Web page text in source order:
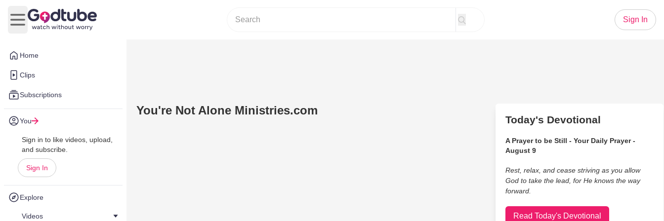
Home
Clips
Subscriptions
You
Sign in to like videos, upload,
and subscribe.
Sign In
Explore
Videos
Open main menu
Sign In
You're Not Alone Ministries.com
Today's Devotional
A Prayer to be Still - Your Daily Prayer -
August 9
Rest, relax, and cease striving as you allow
God to take the lead, for He knows the way
forward.
Read Today's Devotional